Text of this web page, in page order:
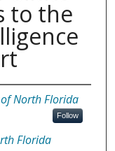
to the
North Florida
Follow
Florida